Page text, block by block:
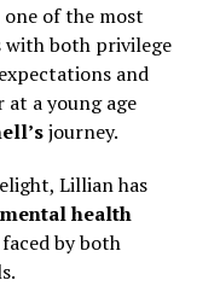
one of the most
with both privilege
and
a young age
journey.
Lillian has
mental health
by both